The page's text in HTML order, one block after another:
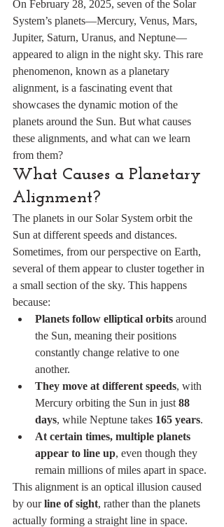
On February 28, 2025, seven of the Solar
System’s planets—Mercury, Venus, Mars,
Jupiter, Saturn, Uranus, and Neptune—
appeared to align in the night sky. This rare
phenomenon, known as a planetary
alignment, is a fascinating event that
showcases the dynamic motion of the
planets around the Sun. But what causes
these alignments, and what can we learn
from them?
What Causes a Planetary
Alignment?
The planets in our Solar System orbit the
Sun at different speeds and distances.
Sometimes, from our perspective on Earth,
several of them appear to cluster together in
a small section of the sky. This happens
because:
Planets follow elliptical orbits around
the Sun, meaning their positions
constantly change relative to one
another.
They move at different speeds, with
Mercury orbiting the Sun in just 88
days, while Neptune takes 165 years.
At certain times, multiple planets
appear to line up, even though they
remain millions of miles apart in space.
This alignment is an optical illusion caused
by our line of sight, rather than the planets
actually forming a straight line in space.